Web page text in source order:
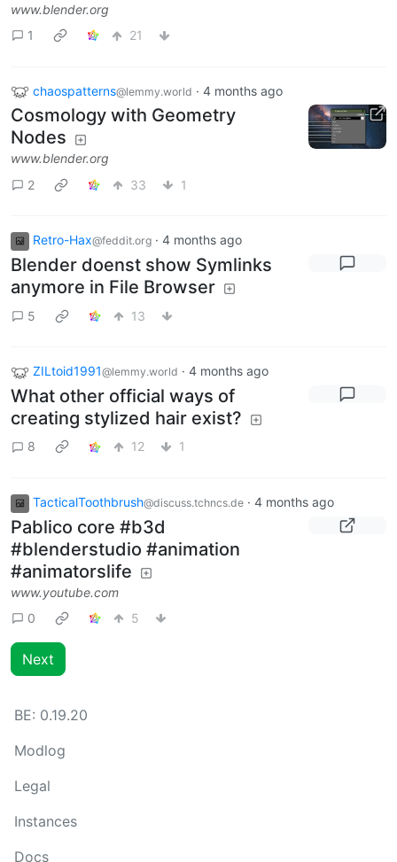
www.blender.org
1
21
chaospatterns@lemmy.world · 4 months ago
Cosmology with Geometry
Nodes
www.blender.org
2
33 1
Retro-Hax@feddit.org · 4 months ago
Blender doenst show Symlinks
anymore in File Browser
5 13
ZILtoid1991@lemmy.world · 4 months ago
What other official ways of
creating stylized hair exist?
8 12 1
TacticalToothbrush@discuss.tchncs.de · 4 months ago
Pablico core #b3d
#blenderstudio #animation
#animatorslife
www.youtube.com
0
5
Next
BE: 0.19.20
Modlog
Legal
Instances
Docs